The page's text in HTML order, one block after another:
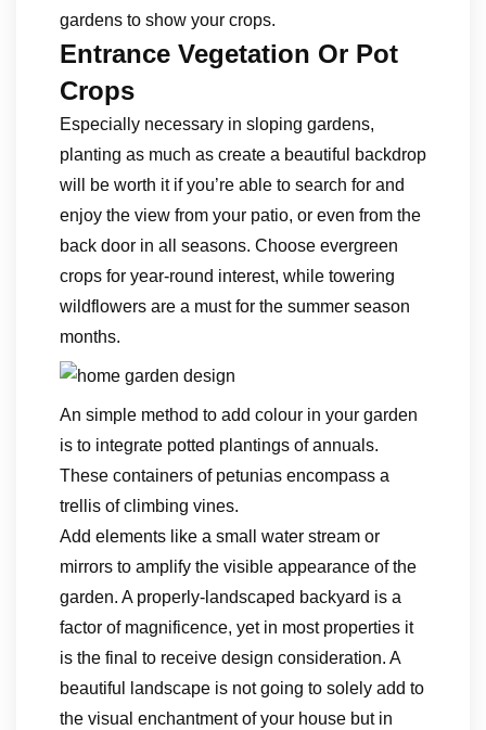
gardens to show your crops.
Entrance Vegetation Or Pot
Crops
Especially necessary in sloping gardens,
planting as much as create a beautiful backdrop
will be worth it if you’re able to search for and
enjoy the view from your patio, or even from the
back door in all seasons. Choose evergreen
crops for year-round interest, while towering
wildflowers are a must for the summer season
months.
An simple method to add colour in your garden
is to integrate potted plantings of annuals.
These containers of petunias encompass a
trellis of climbing vines.
Add elements like a small water stream or
mirrors to amplify the visible appearance of the
garden. A properly-landscaped backyard is a
factor of magnificence, yet in most properties it
is the final to receive design consideration. A
beautiful landscape is not going to solely add to
the visual enchantment of your house but in